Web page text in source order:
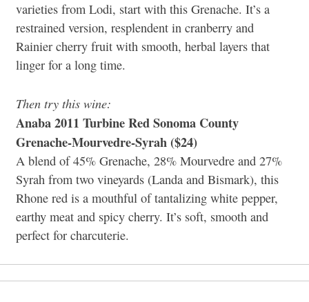
varieties from Lodi, start with this Grenache. It’s a
restrained version, resplendent in cranberry and
Rainier cherry fruit with smooth, herbal layers that
linger for a long time.
Then try this wine:
Anaba 2011 Turbine Red Sonoma County
Grenache-Mourvedre-Syrah ($24)
A blend of 45% Grenache, 28% Mourvedre and 27%
Syrah from two vineyards (Landa and Bismark), this
Rhone red is a mouthful of tantalizing white pepper,
earthy meat and spicy cherry. It’s soft, smooth and
perfect for charcuterie.